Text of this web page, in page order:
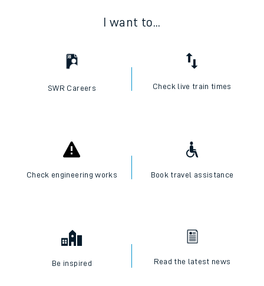
I want to...
SWR Careers Check live train times
Check engineering works Book travel assistance
Be inspired Read the latest news